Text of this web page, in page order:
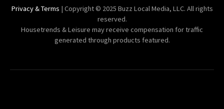
Privacy & Terms | Copyright © 2025 Buzz Local Media, LLC. All rights
reserved.
Housetrends & Leisure may receive compensation for traffic
generated through products featured.